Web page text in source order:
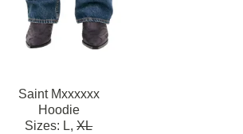
Saint Mxxxxxx
Hoodie
Sizes: L, XL